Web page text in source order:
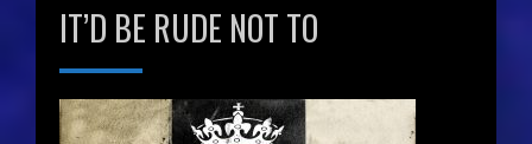
IT’D BE RUDE NOT TO